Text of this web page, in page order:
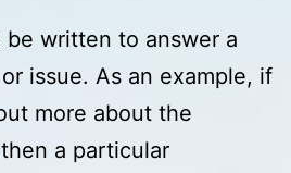
be written to answer a
issue. As an example, if
more about the
a particular